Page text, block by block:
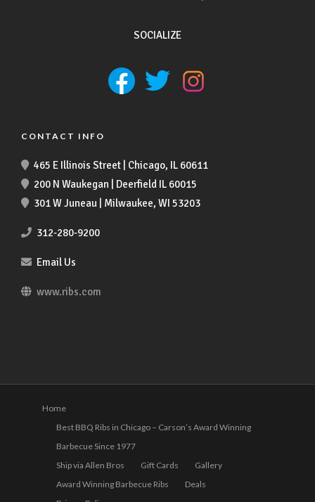
SOCIALIZE
CONTACT INFO
465 E Illinois Street | Chicago, IL 60611
200 N Waukegan | Deerfield IL 60015
301 W Juneau | Milwaukee, WI 53203
312-280-9200
Email Us
www.ribs.com
Home
Best BBQ Ribs in Chicago – Carson’s Award Winning
Barbecue Since 1977
Ship via Allen Bros
Gift Cards
Gallery
Award Winning Barbecue Ribs
Deals